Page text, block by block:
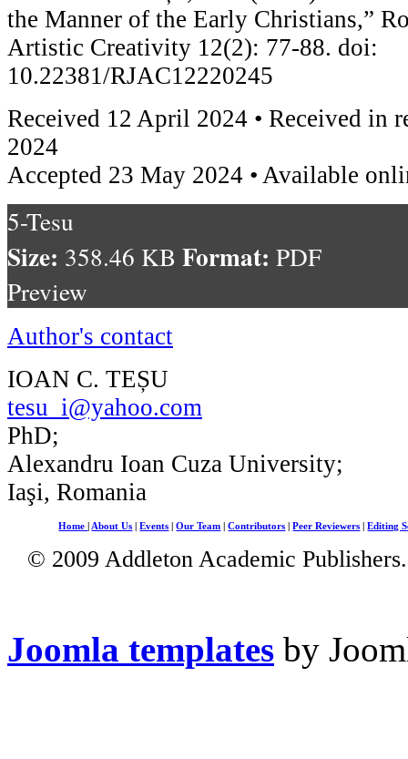
the Manner of the Early Christians,”
Artistic Creativity 12(2): 77-88. doi:
10.22381/RJAC12220245
Received 12 April 2024 • Received in
2024
Accepted 23 May 2024 • Available
5-Tesu
Size: 358.46 KB Format: PDF
Preview
Author's contact
IOAN C. TEȘU
tesu_i@yahoo.com
PhD;
Alexandru Ioan Cuza University;
Iaşi, Romania
Home About Us |Events |Our Team |Contributors |Peer Reviewers |Editing
© 2009 Addleton Academic
Joomla templates by